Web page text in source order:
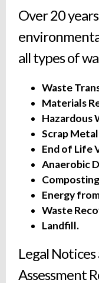
Over 20
all types of
Waste
Materials
Hazardous
Scrap
End of Life
Anaerobic
Energy
Waste
Landfill.
Legal
Assessment